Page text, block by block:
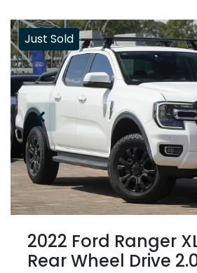
Just Sold
2022 Ford Ranger
Rear Wheel Drive